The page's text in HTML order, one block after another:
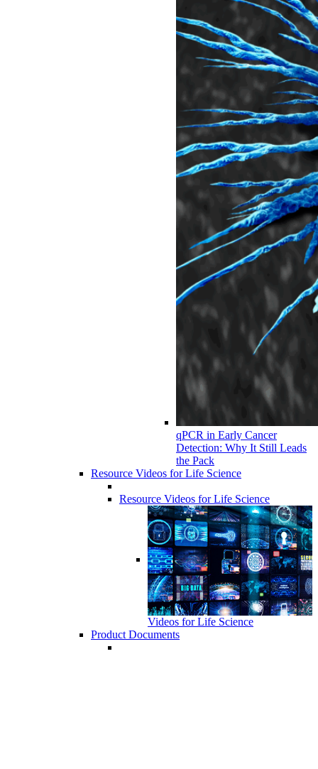
qPCR in Early Cancer
Detection: Why It Still Leads
the Pack
Resource Videos for Life Science
Resource Videos for Life Science
Videos for Life Science
Product Documents